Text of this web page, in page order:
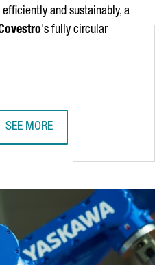
and sustainably, a
's fully circular
SEE MORE